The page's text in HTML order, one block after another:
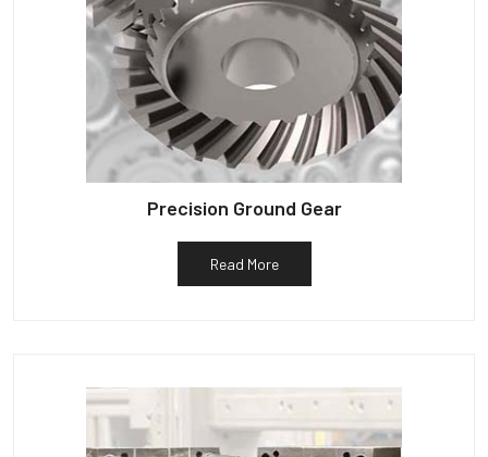
Precision Ground Gear
Read More